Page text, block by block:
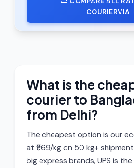
COURIERVIA
What is the
courier to
from Delhi?
The cheapest option is our
at ₹969/kg on 50 kg+
big express brands, UPS is